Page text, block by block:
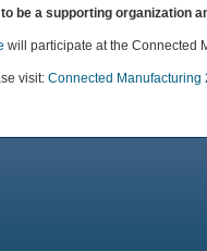
be a supporting organization
will participate at the Connected
visit: Connected Manufacturing